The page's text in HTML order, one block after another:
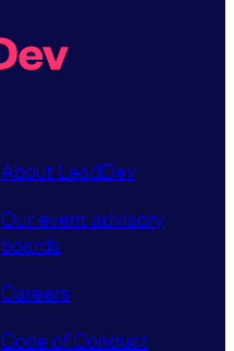
About LeadDev
Our event advisory
boards
Careers
Code of Conduct